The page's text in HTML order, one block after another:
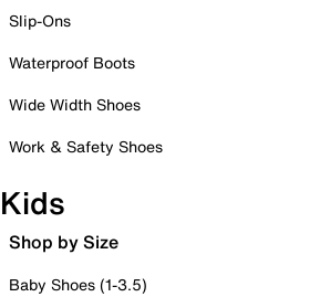
Slip-Ons
Waterproof Boots
Wide Width Shoes
Work & Safety Shoes
Kids
Shop by Size
Baby Shoes (1-3.5)